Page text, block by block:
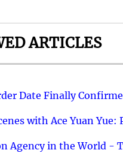
ARTICLES
Date Finally
with Ace Yuan
Agency in the World -